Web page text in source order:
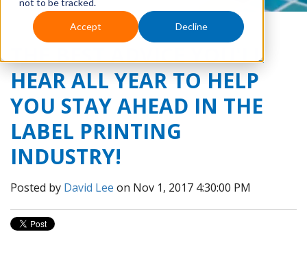
not to be tracked.
Accept Decline
THE BEST ADVICE YOU'LL
HEAR ALL YEAR TO HELP
YOU STAY AHEAD IN THE
LABEL PRINTING
INDUSTRY!
Posted by David Lee on Nov 1, 2017 4:30:00 PM